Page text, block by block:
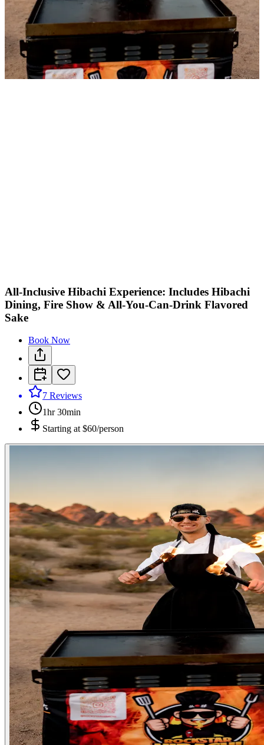
All-Inclusive Hibachi Experience: Includes Hibachi
Dining, Fire Show & All-You-Can-Drink Flavored
Sake
Book Now
7 Reviews
1hr 30min
Starting at $60/person